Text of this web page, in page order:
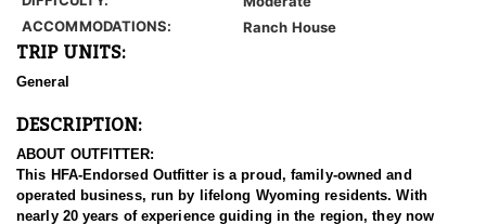
ACCOMMODATIONS:
Ranch House
TRIP UNITS:
General
DESCRIPTION:
ABOUT OUTFITTER:
This HFA-Endorsed Outfitter is a proud, family-owned and
operated business, run by lifelong Wyoming residents. With
nearly 20 years of experience guiding in the region, they now